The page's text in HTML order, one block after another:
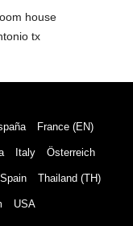
house
tx
France (EN)
Italy Österreich
Spain Thailand (TH)
USA